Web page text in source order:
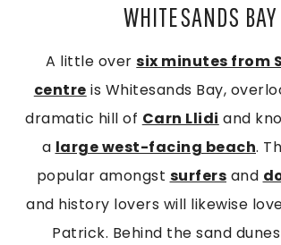
WHITESANDS BAY
A little oversix minutes from
centre is Whitesands Bay,
dramatic hill of Carn Llidi and
a large west-facing beach.
popular amongst surfers and
and history lovers will likewise
Patrick. Behind the sand